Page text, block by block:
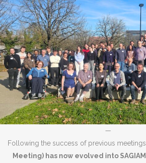
—
Following the success of previous meetings,
Meeting) has now evolved into SAGIAM